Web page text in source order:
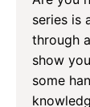
series is
through
show
some